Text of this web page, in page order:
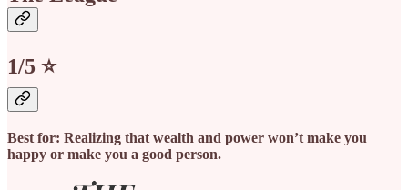
1/5 ⭐️
Best for: Realizing that wealth and power won’t make you
happy or make you a good person.